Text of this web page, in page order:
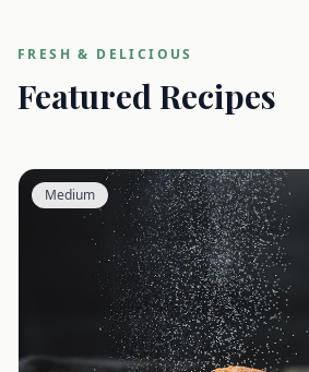
FRESH & DELICIOUS
Featured Recipes
Medium